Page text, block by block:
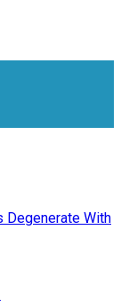
Degenerate With